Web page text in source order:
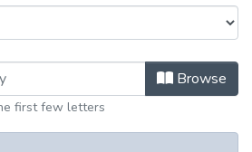
IX by Browse
first few letters